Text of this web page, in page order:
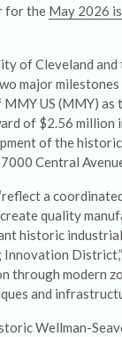
for the May 2026
of Cleveland
major
US (MMY) as
of $2.56
of the
Central
a
quality
historic
through modern
and
Wellman-